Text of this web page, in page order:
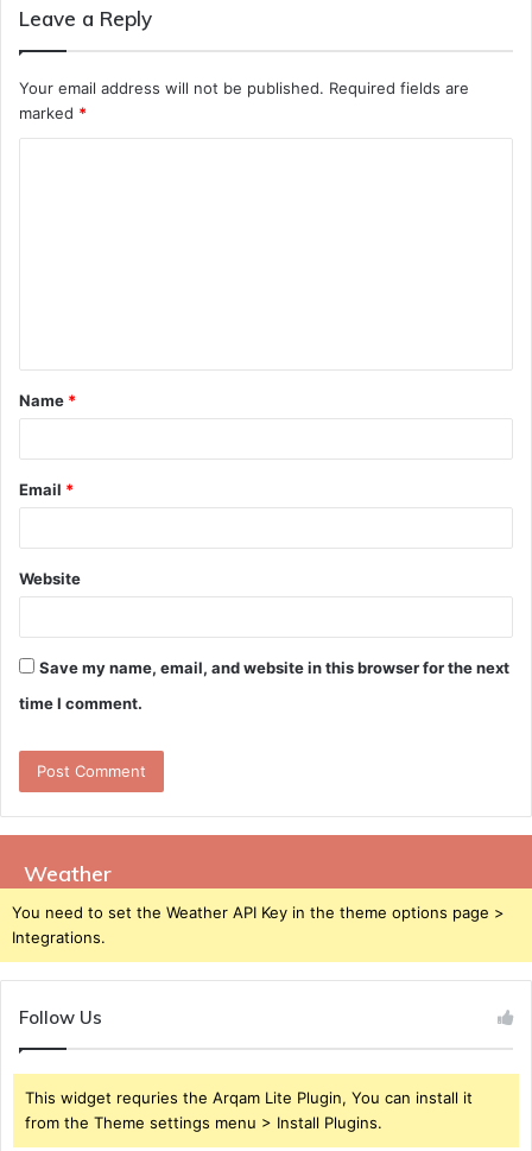
Leave a Reply
Your email address will not be published. Required fields are
marked *
t
*
Name *
Email *
Website
Save my name, email, and website in this browser for the next
time I comment.
Weather
You need to set the Weather API Key in the theme options page >
Integrations.
Follow Us
This widget requries the Arqam Lite Plugin, You can install it
from the Theme settings menu > Install Plugins.